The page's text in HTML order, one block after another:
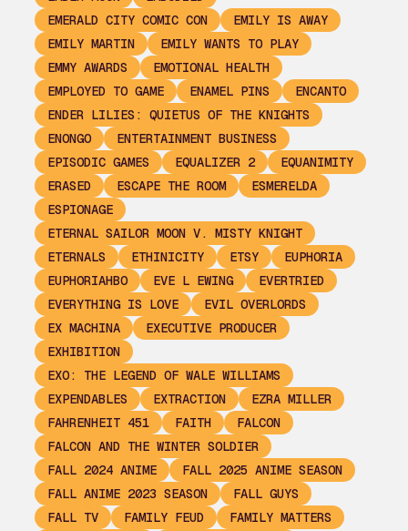
EMERALD CITY COMIC CON
EMILY IS AWAY
EMILY MARTIN
EMILY WANTS TO PLAY
EMMY AWARDS
EMOTIONAL HEALTH
EMPLOYED TO GAME
ENAMEL PINS
ENCANTO
ENDER LILIES: QUIETUS OF THE KNIGHTS
ENONGO
ENTERTAINMENT BUSINESS
EPISODIC GAMES
EQUALIZER 2
EQUANIMITY
ERASED
ESCAPE THE ROOM
ESMERELDA
ESPIONAGE
ETERNAL SAILOR MOON V. MISTY KNIGHT
ETERNALS
ETHINICITY ETSY
EUPHORIA
EUPHORIAHBO
EVE L EWING
EVERTRIED
EVERYTHING IS LOVE
EVIL OVERLORDS
EX MACHINA
EXECUTIVE PRODUCER
EXHIBITION
EXO: THE LEGEND OF WALE WILLIAMS
EXPENDABLES
EXTRACTION
EZRA MILLER
FAHRENHEIT 451
FAITH
FALCON
FALCON AND THE WINTER SOLDIER
FALL 2024 ANIME
FALL 2025 ANIME SEASON
FALL ANIME 2023 SEASON
FALL GUYS
FALL TV
FAMILY FEUD
FAMILY MATTERS